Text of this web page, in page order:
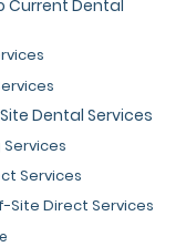
Current Dental
Dental Services
Services
Site Direct Services